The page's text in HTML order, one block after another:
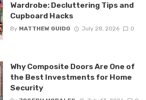
Wardrobe: Decluttering Tips and
Cupboard Hacks
By MATTHEW GUIDO July 28, 2026 0
Why Composite Doors Are One of
the Best Investments for Home
Security